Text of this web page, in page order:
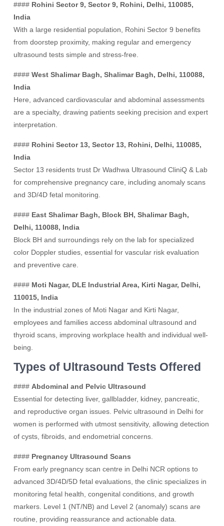
#### Rohini Sector 9, Sector 9, Rohini, Delhi, 110085,
India
With a large residential population, Rohini Sector 9 benefits
from doorstep proximity, making regular and emergency
ultrasound tests simple and stress-free.
####West Shalimar Bagh, Shalimar Bagh, Delhi, 110088,
India
Here, advanced cardiovascular and abdominal assessments
are a specialty, drawing patients seeking precision and expert
interpretation.
#### Rohini Sector 13, Sector 13, Rohini, Delhi, 110085,
India
Sector 13 residents trust Dr Wadhwa Ultrasound CliniQ & Lab
for comprehensive pregnancy care, including anomaly scans
and 3D/4D fetal monitoring.
#### East Shalimar Bagh, Block BH, Shalimar Bagh,
Delhi, 110088, India
Block BH and surroundings rely on the lab for specialized
color Doppler studies, essential for vascular risk evaluation
and preventive care.
#### Moti Nagar, DLE Industrial Area, Kirti Nagar, Delhi,
110015, India
In the industrial zones of Moti Nagar and Kirti Nagar,
employees and families access abdominal ultrasound and
thyroid scans, improving workplace health and individual well-
being.
Types of Ultrasound Tests Offered
#### Abdominal and Pelvic Ultrasound
Essential for detecting liver, gallbladder, kidney, pancreatic,
and reproductive organ issues. Pelvic ultrasound in Delhi for
women is performed with utmost sensitivity, allowing detection
of cysts, fibroids, and endometrial concerns.
#### Pregnancy Ultrasound Scans
From early pregnancy scan centre in Delhi NCR options to
advanced 3D/4D/5D fetal evaluations, the clinic specializes in
monitoring fetal health, congenital conditions, and growth
markers. Level 1 (NT/NB) and Level 2 (anomaly) scans are
routine, providing reassurance and actionable data.